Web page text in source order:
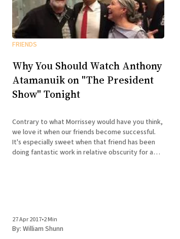
FRIENDS
Why You Should Watch Anthony
Atamanuik on "The President
Show" Tonight
Contrary to what Morrissey would have you think,
we love it when our friends become successful.
It's especially sweet when that friend has been
doing fantastic work in relative obscurity for a
27 Apr 2017•2 Min
By: William Shunn